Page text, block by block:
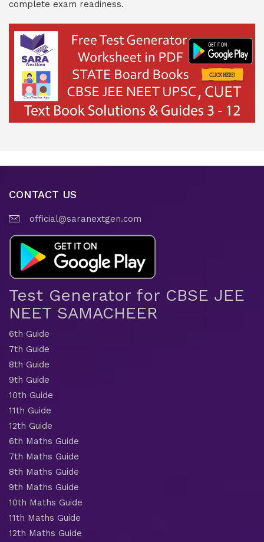
complete exam readiness.
CONTACT US
official@saranextgen.com
Test Generator for CBSE JEE
NEET SAMACHEER
6th Guide
7th Guide
8th Guide
9th Guide
10th Guide
11th Guide
12th Guide
6th Maths Guide
7th Maths Guide
8th Maths Guide
9th Maths Guide
10th Maths Guide
11th Maths Guide
12th Maths Guide